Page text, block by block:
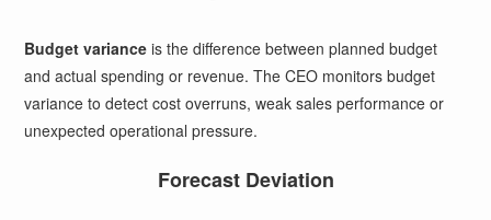
Budget variance is the difference between planned budget
and actual spending or revenue. The CEO monitors budget
variance to detect cost overruns, weak sales performance or
unexpected operational pressure.
Forecast Deviation